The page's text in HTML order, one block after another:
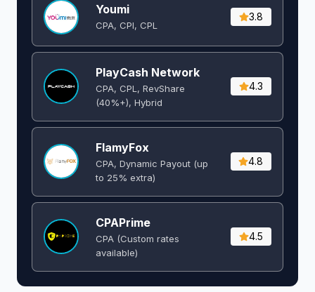
Youmi
CPA, CPI, CPL
3.8
PlayCash Network
CPA, CPL, RevShare
(40%+), Hybrid
4.3
FlamyFox
CPA, Dynamic Payout (up
to 25% extra)
4.8
CPAPrime
CPA (Custom rates
available)
4.5